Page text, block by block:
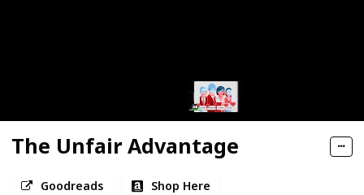
The Unfair Advantage
Goodreads Shop Here